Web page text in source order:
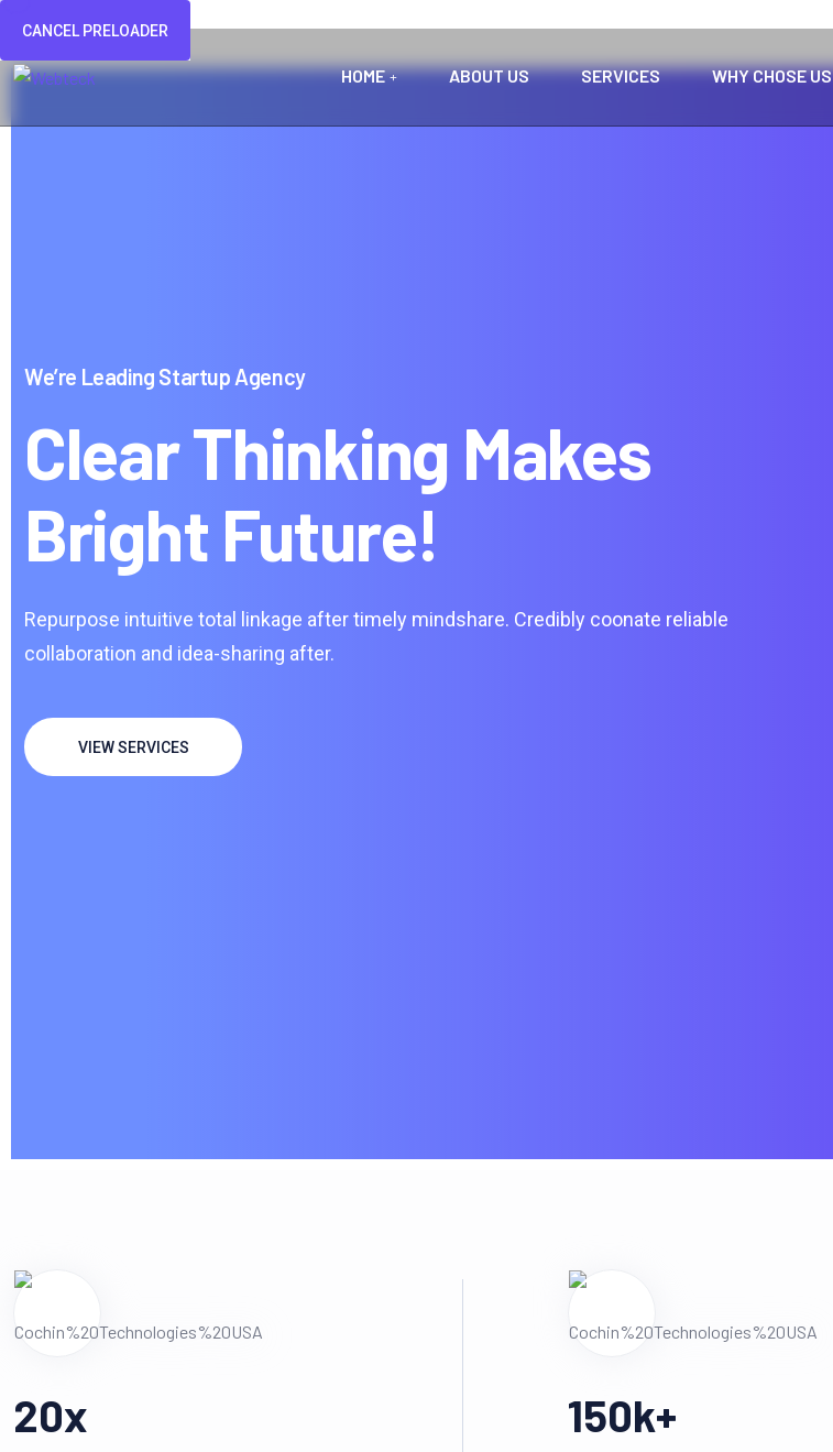
CANCEL PRELOADER
HOME ABOUT US SERVICES WHY CHOSE US
We’re Leading Startup Agency
Clear Thinking Makes
Bright Future!
Repurpose intuitive total linkage after timely mindshare. Credibly coonate reliable
collaboration and idea-sharing after.
VIEW SERVICES
20x 150k+